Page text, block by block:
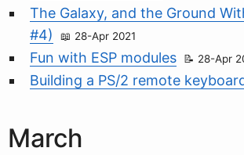
The Galaxy, and the Ground
#4)
28-Apr 2021
Fun with ESP modules 28-Apr
Building a PS/2 remote
March